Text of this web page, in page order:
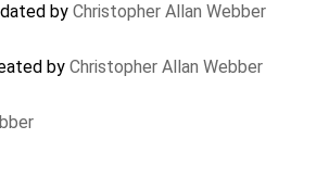
by Christopher Allan Webber
by Christopher Allan Webber